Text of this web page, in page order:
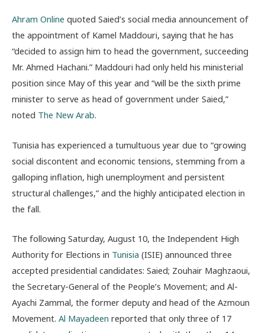
Ahram Online quoted Saied’s social media announcement of
the appointment of Kamel Maddouri, saying that he has
“decided to assign him to head the government, succeeding
Mr. Ahmed Hachani.” Maddouri had only held his ministerial
position since May of this year and “will be the sixth prime
minister to serve as head of government under Saied,”
noted The New Arab.
Tunisia has experienced a tumultuous year due to “growing
social discontent and economic tensions, stemming from a
galloping inflation, high unemployment and persistent
structural challenges,” and the highly anticipated election in
the fall.
The following Saturday, August 10, the Independent High
Authority for Elections in Tunisia (ISIE) announced three
accepted presidential candidates: Saied; Zouhair Maghzaoui,
the Secretary-General of the People’s Movement; and Al-
Ayachi Zammal, the former deputy and head of the Azmoun
Movement. Al Mayadeen reported that only three of 17